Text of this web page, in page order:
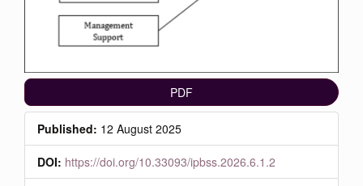
PDF
Published: 12 August 2025
DOI: https://doi.org/10.33093/ipbss.2026.6.1.2